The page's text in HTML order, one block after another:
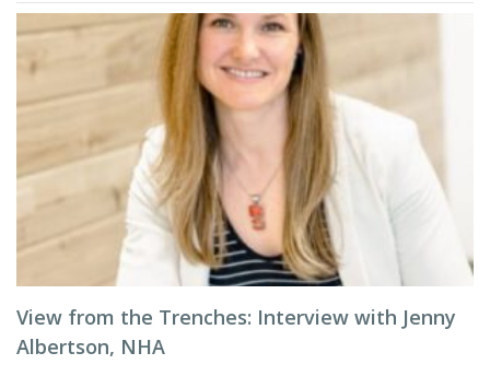
View from the Trenches: Interview with Jenny
Albertson, NHA